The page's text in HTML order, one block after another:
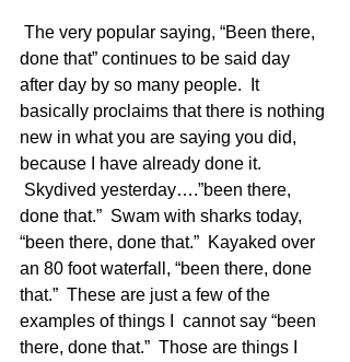
done that” continues to be said day
after day by so many people.  It
basically proclaims that there is nothing
new in what you are saying you did,
because I have already done it.
Skydived yesterday….”been there,
done that.”  Swam with sharks today,
“been there, done that.”  Kayaked over
an 80 foot waterfall, “been there, done
that.”  These are just a few of the
examples of things I  cannot say “been
there, done that.”  Those are things I